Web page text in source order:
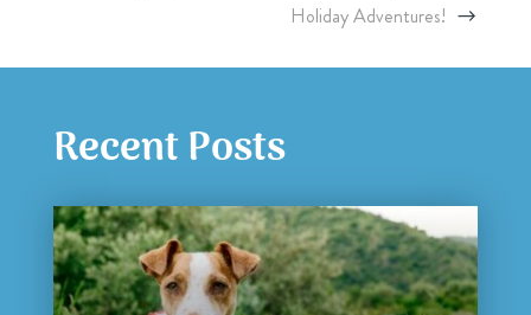
Holiday Adventures!
Recent Posts